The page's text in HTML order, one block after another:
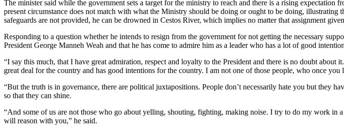
The minister said while the government sets a target for the ministry to reach and there is a rising
present circumstance does not match with what the Ministry should be doing or ought to be doing,
safeguards are not provided, he can be drowned in Cestos River, which implies no matter that assignment
Responding to a question whether he intends to resign from the government for not getting the necessary
President George Manneh Weah and that he has come to admire him as a leader who has a lot of good
“I say this much, that I have great admiration, respect and loyalty to the President and there is no doubt
great deal for the country and has good intentions for the country. I am not one of those people, who once
“But the truth is in governance, there are political juxtapositions. People don’t necessarily hate you but they
so that they can shine.
“And some of us are not those who go about yelling, shouting, fighting, making noise. I try to do my work in
will reason with you,” he said.